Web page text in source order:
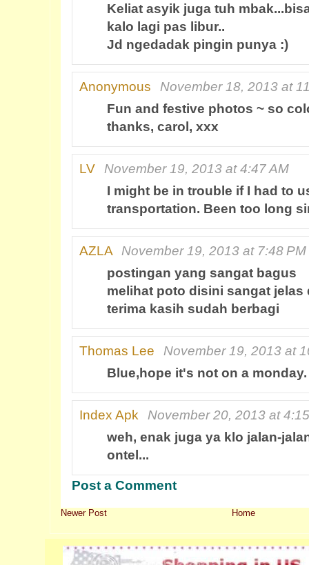
Keliat asyik juga tuh
kalo lagi pas libur..
Jd ngedadak pingin punya :)
Anonymous
November 18, 2013 at
Fun and festive photos ~ so
thanks, carol, xxx
LV
November 19, 2013 at 4:47 AM
I might be in trouble if I had to
transportation. Been too long
AZLA
November 19, 2013 at 7:48 PM
postingan yang sangat bagus
melihat poto disini sangat jelas
terima kasih sudah berbagi
Thomas Lee
November 19, 2013 at
Blue,hope it's not on a monday.
Index Apk
November 20, 2013 at
weh, enak juga ya klo jalan-
ontel...
Post a Comment
Newer Post Home